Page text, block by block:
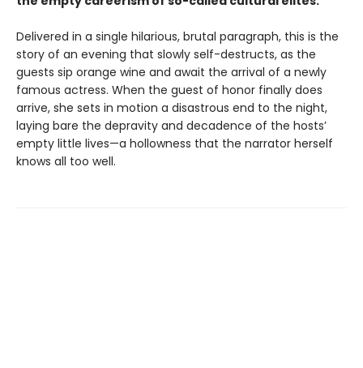
Delivered in a single hilarious, brutal paragraph, this is the
story of an evening that slowly self-destructs, as the
guests sip orange wine and await the arrival of a newly
famous actress. When the guest of honor finally does
arrive, she sets in motion a disastrous end to the night,
laying bare the depravity and decadence of the hosts’
empty little lives—a hollowness that the narrator herself
knows all too well.